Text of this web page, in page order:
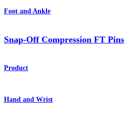
Foot and Ankle
Snap-Off Compression FT Pins
Product
Hand and Wrist